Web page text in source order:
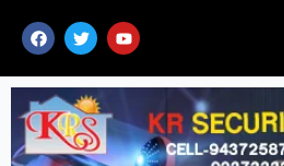
F
a
c
e
b
o
o
k
T
w
i
t
t
e
r
Y
o
u
t
u
e